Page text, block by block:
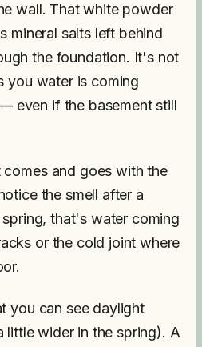
wall. That white powder
mineral salts left behind
the foundation. It's not
you water is coming
even if the basement still
and goes with the
the smell after a
that's water coming
or the cold joint where
you can see daylight
little wider in the spring). A